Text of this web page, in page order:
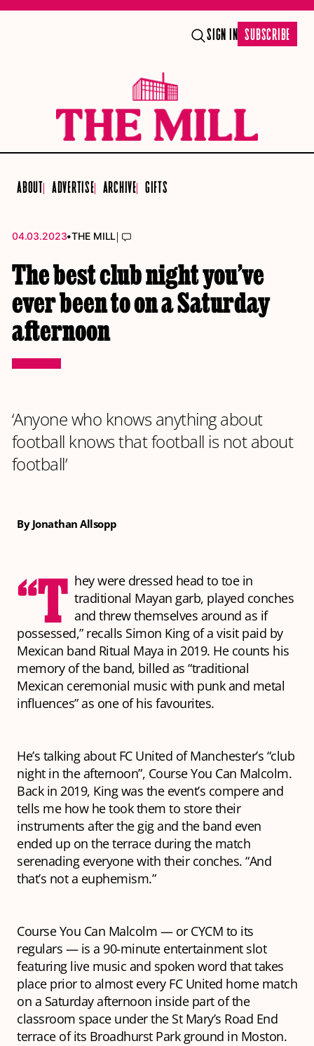
SIGN IN SUBSCRIBE
ABOUT ADVERTISE ARCHIVE GIFTS
04.03.2023•THE MILL|
The best club night you’ve
ever been to on a Saturday
afternoon
‘Anyone who knows anything about
football knows that football is not about
football’
By Jonathan Allsopp
“T hey were dressed head to toe in
traditional Mayan garb, played conches
and threw themselves around as if
possessed,” recalls Simon King of a visit paid by
Mexican band Ritual Maya in 2019. He counts his
memory of the band, billed as “traditional
Mexican ceremonial music with punk and metal
influences” as one of his favourites.
He’s talking about FC United of Manchester’s “club
night in the afternoon”, Course You Can Malcolm.
Back in 2019, King was the event’s compere and
tells me how he took them to store their
instruments after the gig and the band even
ended up on the terrace during the match
serenading everyone with their conches. “And
that’s not a euphemism.”
Course You Can Malcolm — or CYCM to its
regulars — is a 90-minute entertainment slot
featuring live music and spoken word that takes
place prior to almost every FC United home match
on a Saturday afternoon inside part of the
classroom space under the St Mary’s Road End
terrace of its Broadhurst Park ground in Moston.